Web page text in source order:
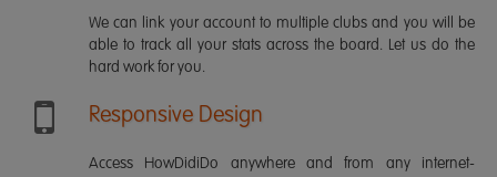
We can link your account to multiple clubs and you will be
able to track all your stats across the board. Let us do the
hard work for you.
Responsive Design
Access HowDidiDo anywhere and from any internet-